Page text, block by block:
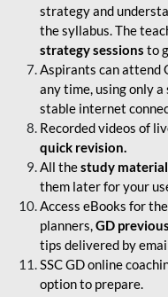
strategy and
the syllabus. The
strategy sessions to
Aspirants can attend
any time, using only
stable internet
Recorded videos of
quick revision.
All thestudy
them later for your
Access eBooks for
planners,GD
tips delivered by
SSC GD online
option to prepare.